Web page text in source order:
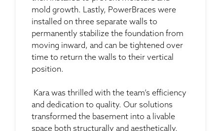
mold growth. Lastly, PowerBraces were
installed on three separate walls to
permanently stabilize the foundation from
moving inward, and can be tightened over
time to return the walls to their vertical
position.
Kara was thrilled with the team’s efficiency
and dedication to quality. Our solutions
transformed the basement into a livable
space both structurally and aesthetically.